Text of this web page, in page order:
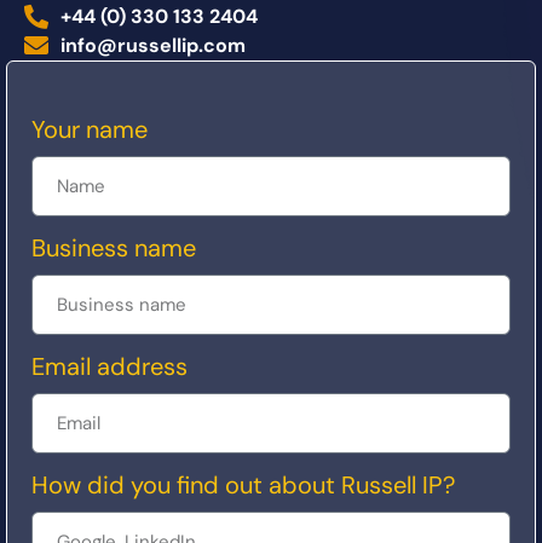
+44 (0) 330 133 2404
info@russellip.com
Your name
Business name
Email address
How did you find out about Russell IP?